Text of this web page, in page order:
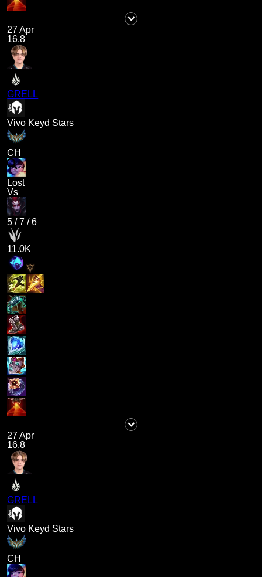
27 Apr
16.8
GRELL
Vivo Keyd Stars
CH
Lost
Vs
5 /7 /6
11.0K
27 Apr
16.8
GRELL
Vivo Keyd Stars
CH